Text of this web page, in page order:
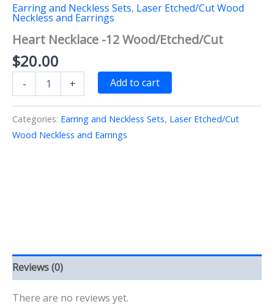
Earring and Neckless Sets, Laser Etched/Cut Wood
Neckless and Earrings
Heart Necklace -12 Wood/Etched/Cut
$20.00
-
Necklace
Wood/Etched/Cut
quantity
+ Add to cart
Categories: Earring and Neckless Sets, Laser Etched/Cut
Wood Neckless and Earrings
Reviews (0)
There are no reviews yet.